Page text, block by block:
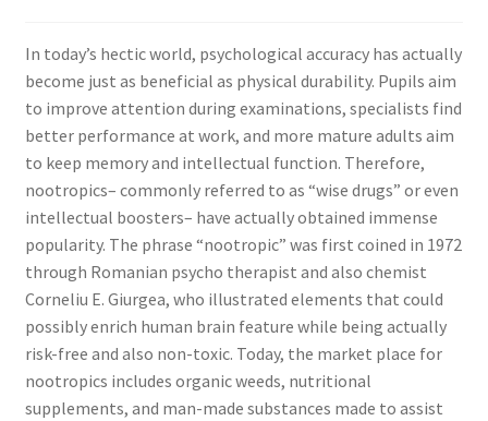
In today’s hectic world, psychological accuracy has actually
become just as beneficial as physical durability. Pupils aim
to improve attention during examinations, specialists find
better performance at work, and more mature adults aim
to keep memory and intellectual function. Therefore,
nootropics– commonly referred to as “wise drugs” or even
intellectual boosters– have actually obtained immense
popularity. The phrase “nootropic” was first coined in 1972
through Romanian psycho therapist and also chemist
Corneliu E. Giurgea, who illustrated elements that could
possibly enrich human brain feature while being actually
risk-free and also non-toxic. Today, the market place for
nootropics includes organic weeds, nutritional
supplements, and man-made substances made to assist